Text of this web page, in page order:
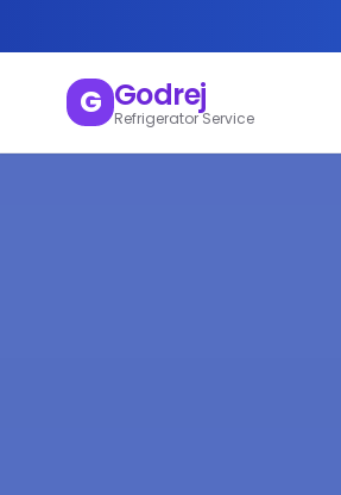
G Godrej
Refrigerator Service